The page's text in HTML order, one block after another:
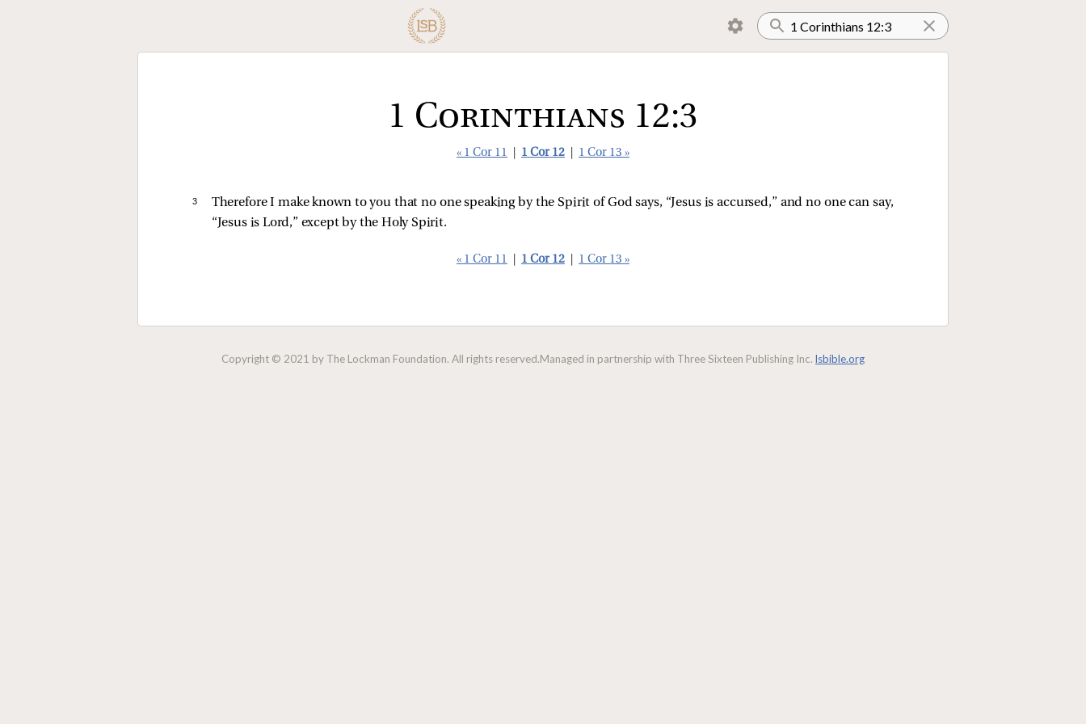
1 Corinthians 12:3
« 1 Cor 11 1 Cor 12 1 Cor 13 »
3
Therefore I make known to you that no one speaking by the Spirit of God says, “Jesus is accursed,” and no one can say,
“Jesus is Lord,” except by the Holy Spirit.
« 1 Cor 11 1 Cor 12 1 Cor 13 »
Copyright © 2021 by The Lockman Foundation. All rights reserved.Managed in partnership with Three Sixteen Publishing Inc. lsbible.org